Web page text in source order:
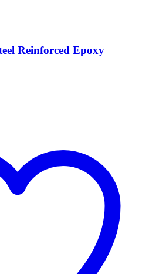
Reinforced Epoxy